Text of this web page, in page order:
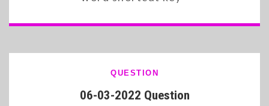
QUESTION
06-03-2022 Question